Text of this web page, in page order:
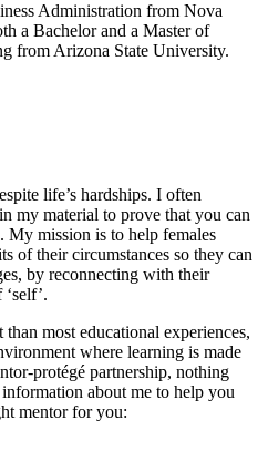
Administration from Nova
a Bachelor and a Master of
from Arizona State University.
life’s hardships. I often
my material to prove that you can
My mission is to help females
of their circumstances so they can
by reconnecting with their
most educational experiences,
where learning is made
protégé partnership, nothing
about me to help you
mentor for you: